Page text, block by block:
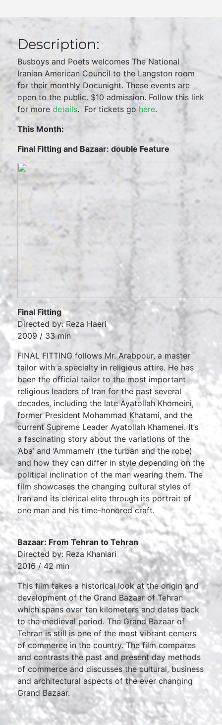
Description:
Busboys and Poets welcomes The National
Iranian American Council to the Langston room
for their monthly Docunight. These events are
open to the public. $10 admission. Follow this link
for more details. For tickets go here.
This Month:
Final Fitting and Bazaar: double Feature
Final Fitting
Directed by: Reza Haeri
2009 / 33 min
FINAL FITTING follows Mr. Arabpour, a master
tailor with a specialty in religious attire. He has
been the official tailor to the most important
religious leaders of Iran for the past several
decades, including the late Ayatollah Khomeini,
former President Mohammad Khatami, and the
current Supreme Leader Ayatollah Khamenei. It’s
a fascinating story about the variations of the
‘Aba’ and ‘Ammameh’ (the turban and the robe)
and how they can differ in style depending on the
political inclination of the man wearing them. The
film showcases the changing cultural styles of
Iran and its clerical elite through its portrait of
one man and his time-honored craft.
Bazaar: From Tehran to Tehran
Directed by: Reza Khanlari
2016 / 42 min
This film takes a historical look at the origin and
development of the Grand Bazaar of Tehran
which spans over ten kilometers and dates back
to the medieval period. The Grand Bazaar of
Tehran is still is one of the most vibrant centers
of commerce in the country. The film compares
and contrasts the past and present day methods
of commerce and discusses the cultural, business
and architectural aspects of the ever changing
Grand Bazaar.